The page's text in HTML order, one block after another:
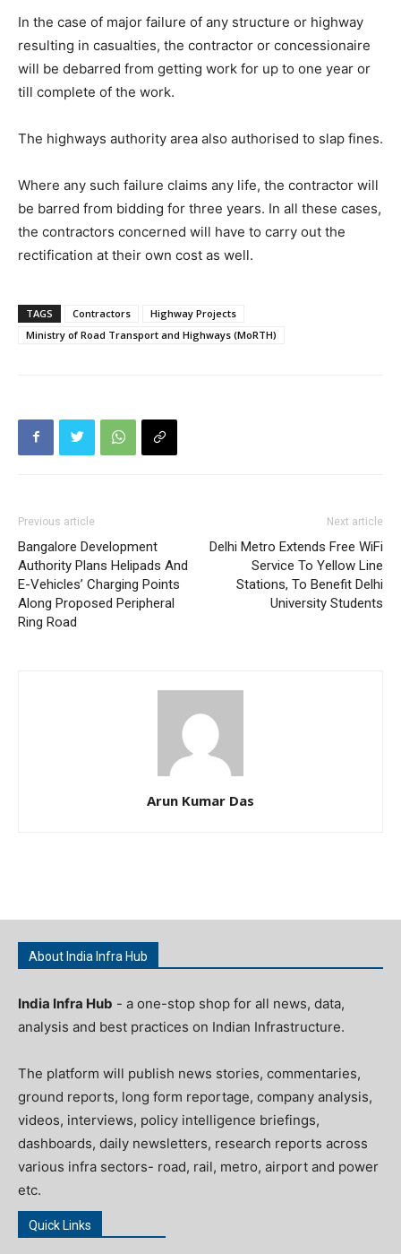
In the case of major failure of any structure or highway
resulting in casualties, the contractor or concessionaire
will be debarred from getting work for up to one year or
till complete of the work.
The highways authority area also authorised to slap fines.
Where any such failure claims any life, the contractor will
be barred from bidding for three years. In all these cases,
the contractors concerned will have to carry out the
rectification at their own cost as well.
TAGS Contractors
Highway Projects
Ministry of Road Transport and Highways (MoRTH)
Previous article
Bangalore Development
Authority Plans Helipads And
E-Vehicles’ Charging Points
Along Proposed Peripheral
Ring Road
Next article
Delhi Metro Extends Free WiFi
Service To Yellow Line
Stations, To Benefit Delhi
University Students
Arun Kumar Das
About India Infra Hub
India Infra Hub - a one-stop shop for all news, data,
analysis and best practices on Indian Infrastructure.
The platform will publish news stories, commentaries,
ground reports, long form reportage, company analysis,
videos, interviews, policy intelligence briefings,
dashboards, daily newsletters, research reports across
various infra sectors- road, rail, metro, airport and power
etc.
Quick Links